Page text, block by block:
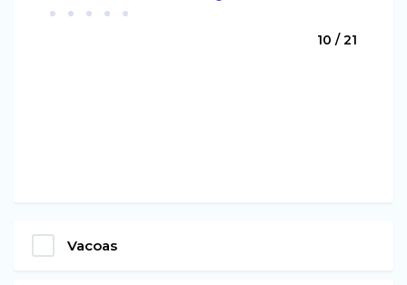
10 / 21
Vacoas